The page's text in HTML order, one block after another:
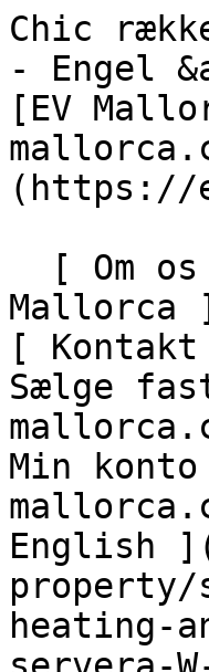
Chic rækkehus med garage i udkanten af Son Servera - Engel &amp; Völkers Mallorca                [ ![EV Mallorca](https://cdn.ev-mallorca.com/images/web/EV_Logo_RGB.svg) ](https://ev-mallorca.com/da)  Mallorca  

  [ Om os ](https://ev-mallorca.com/da/om-os) [ Om Mallorca ](https://ev-mallorca.com/da/om-mallorca) [ Kontakt ](https://ev-mallorca.com/da/kontakt) [ Sælge fast ejendom ](https://ev-mallorca.com/da/s%C3%A6lg-ejendom-mallorca) [    Min konto  ](https://ev-mallorca.com/da/brugeromr%C3%A5de)   Dansk       [ English ](https://ev-mallorca.com/en/mallorca-property/stylish-townhouse-with-underfloor-heating-and-garage-on-the-outskirts-of-son-servera-W-04A1ZG)   [ Español ](https://ev-mallorca.com/es/inmueble-mallorca/casa-adosada-moderna-con-suelo-radiante-y-garaje-en-las-afueras-de-son-servera-W-04A1ZG)   [ Deutsch ](https://ev-mallorca.com/de/mallorca-immobilie/schickes-stadthaus-mit-fussbodenheizung-und-garage-am-ortsrand-von-son-servera-W-04A1ZG)   [ Català ](https://ev-mallorca.com/ca/immoble-mallorca/casa-adossada-moderna-amb-calefaccio-per-terra-radiant-i-garatge-a-les-afores-de-son-servera-W-04A1ZG)   [ Svenska ](https://ev-mallorca.com/sv/mallorca-fastighet/chic-radhus-med-garage-i-utkanten-av-son-servera-W-04A1ZG)   [ Français ](https://ev-mallorca.com/fr/bien-majorque/maison-de-ville-chic-avec-garage-a-la-peripherie-de-son-servera-W-04A1ZG)   [ Polski ](https://ev-mallorca.com/pl/nieruchomosc-majorce/elegancka-kamienica-z-garazem-na-obrzezach-son-servera-W-04A1ZG)   [ Italiano ](https://ev-mallorca.com/it/immobili-maiorca/elegante-villetta-a-schiera-con-garage-alla-periferia-di-son-servera-W-04A1ZG)   [ Dutch ](https://ev-mallorca.com/nl/mallorca-eigendom/chique-herenhuis-met-garage-aan-de-rand-van-son-servera-W-04A1ZG)   [ Русский ](https://ev-mallorca.com/ru/nedvizhimost-